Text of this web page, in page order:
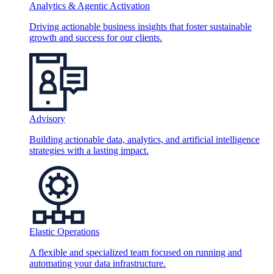
Analytics & Agentic Activation
Driving actionable business insights that foster sustainable
growth and success for our clients.
Advisory
Building actionable data, analytics, and artificial intelligence
strategies with a lasting impact.
Elastic Operations
A flexible and specialized team focused on running and
automating your data infrastructure.